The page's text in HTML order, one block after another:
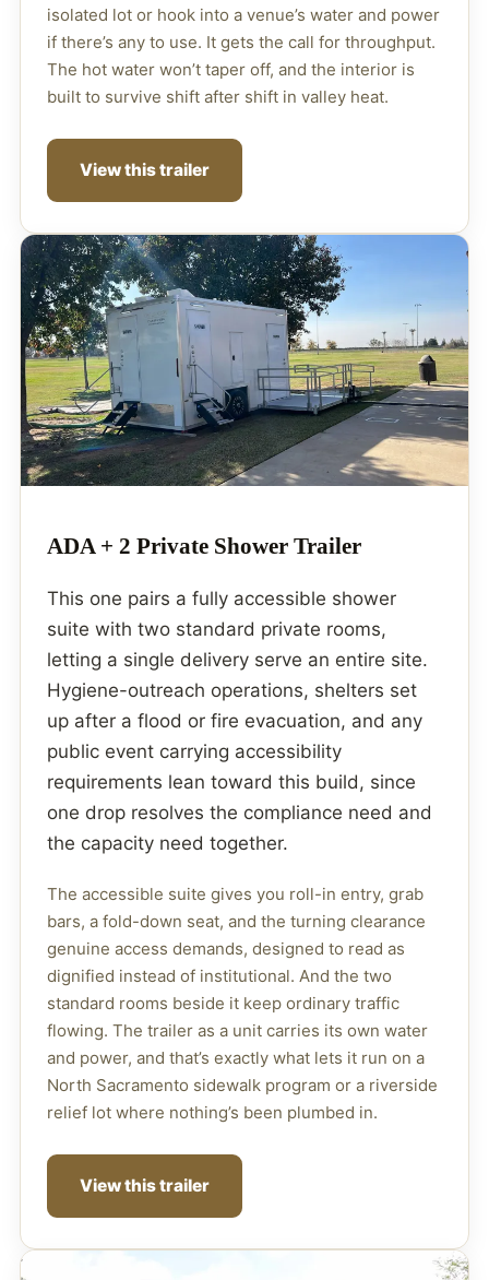
isolated lot or hook into a venue’s water and power
if there’s any to use. It gets the call for throughput.
The hot water won’t taper off, and the interior is
built to survive shift after shift in valley heat.
View this trailer
ADA + 2 Private Shower Trailer
This one pairs a fully accessible shower
suite with two standard private rooms,
letting a single delivery serve an entire site.
Hygiene-outreach operations, shelters set
up after a flood or fire evacuation, and any
public event carrying accessibility
requirements lean toward this build, since
one drop resolves the compliance need and
the capacity need together.
The accessible suite gives you roll-in entry, grab
bars, a fold-down seat, and the turning clearance
genuine access demands, designed to read as
dignified instead of institutional. And the two
standard rooms beside it keep ordinary traffic
flowing. The trailer as a unit carries its own water
and power, and that’s exactly what lets it run on a
North Sacramento sidewalk program or a riverside
relief lot where nothing’s been plumbed in.
View this trailer